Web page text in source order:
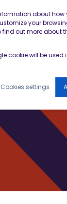
about
your
out more about
cookie will be used
Cookies settings